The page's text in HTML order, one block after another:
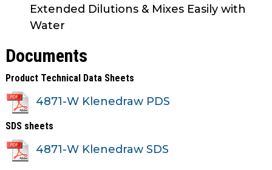
Extended Dilutions & Mixes Easily with
Water
Documents
Product Technical Data Sheets
4871-W Klenedraw PDS
SDS sheets
4871-W Klenedraw SDS